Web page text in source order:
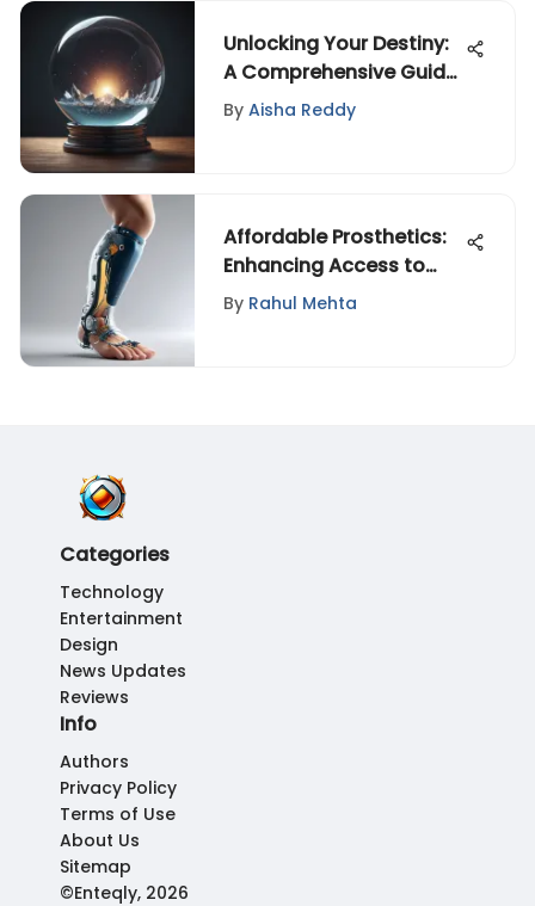
Unlocking Your Destiny:
A Comprehensive Guide
to Anticipating What
Awaits
By Aisha Reddy
Affordable Prosthetics:
Enhancing Access to
Care
By Rahul Mehta
Categories
Technology
Entertainment
Design
News Updates
Reviews
Info
Authors
Privacy Policy
Terms of Use
About Us
Sitemap
©Enteqly, 2026